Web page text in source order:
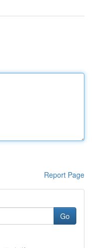
Report Page
Go